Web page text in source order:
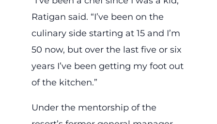
Ratigan said. “I’ve been on the
culinary side starting at 15 and I’m
50 now, but over the last five or six
years I’ve been getting my foot out
of the kitchen.”
Under the mentorship of the